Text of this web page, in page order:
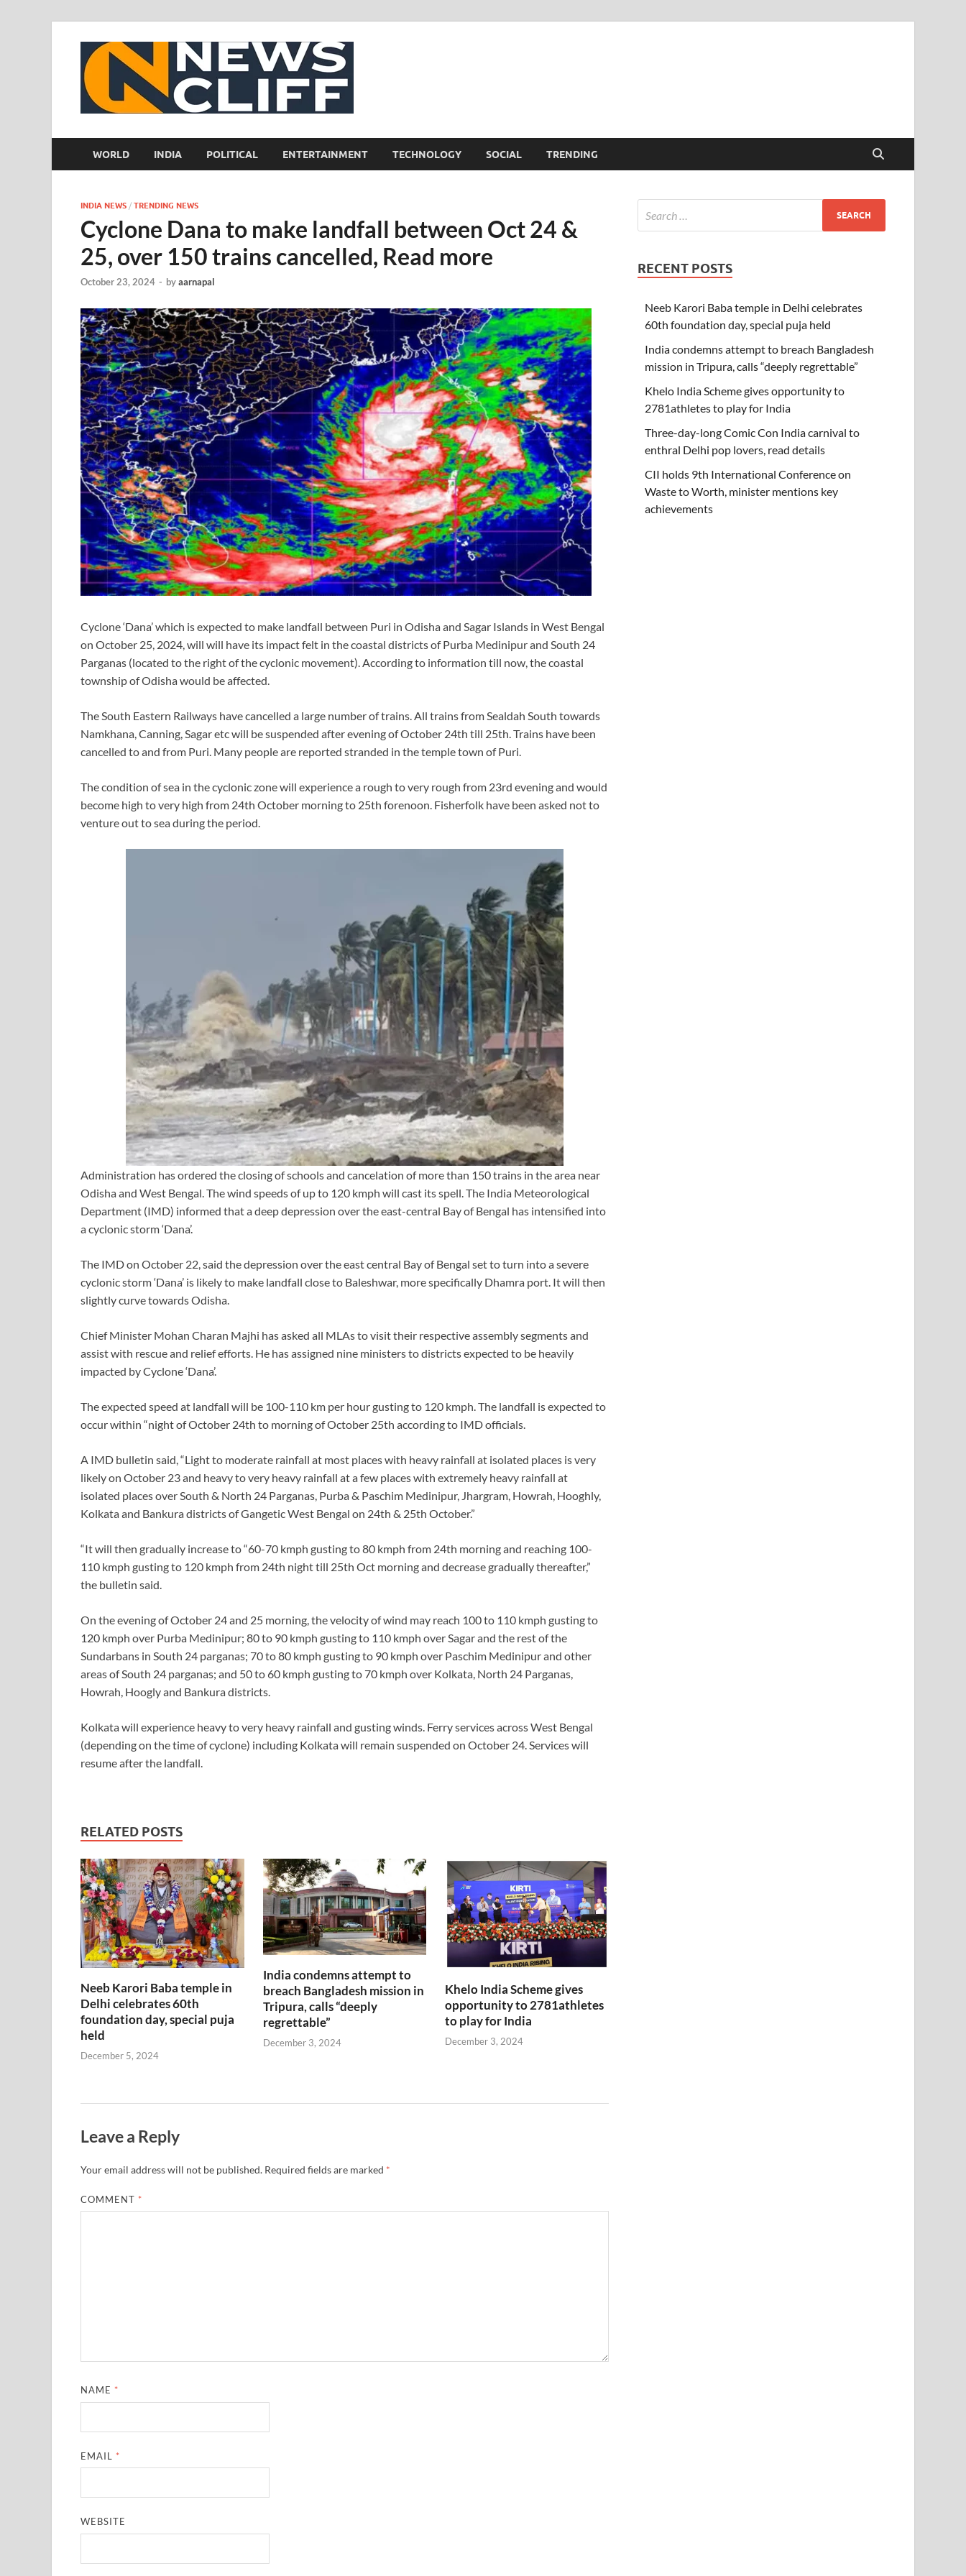
WORLD INDIA POLITICAL ENTERTAINMENT TECHNOLOGY SOCIAL TRENDING
INDIA NEWS / TRENDING NEWS
Cyclone Dana to make landfall between Oct 24 &
25, over 150 trains cancelled, Read more
October 23, 2024 - byaarnapal
Cyclone ‘Dana’ which is expected to make landfall between Puri in Odisha and Sagar Islands in West Bengal
on October 25, 2024, will will have its impact felt in the coastal districts of Purba Medinipur and South 24
Parganas (located to the right of the cyclonic movement). According to information till now, the coastal
township of Odisha would be affected.
The South Eastern Railways have cancelled a large number of trains. All trains from Sealdah South towards
Namkhana, Canning, Sagar etc will be suspended after evening of October 24th till 25th. Trains have been
cancelled to and from Puri. Many people are reported stranded in the temple town of Puri.
The condition of sea in the cyclonic zone will experience a rough to very rough from 23rd evening and would
become high to very high from 24th October morning to 25th forenoon. Fisherfolk have been asked not to
venture out to sea during the period.
Administration has ordered the closing of schools and cancelation of more than 150 trains in the area near
Odisha and West Bengal. The wind speeds of up to 120 kmph will cast its spell. The India Meteorological
Department (IMD) informed that a deep depression over the east-central Bay of Bengal has intensified into
a cyclonic storm ‘Dana’.
The IMD on October 22, said the depression over the east central Bay of Bengal set to turn into a severe
cyclonic storm ‘Dana’ is likely to make landfall close to Baleshwar, more specifically Dhamra port. It will then
slightly curve towards Odisha.
Chief Minister Mohan Charan Majhi has asked all MLAs to visit their respective assembly segments and
assist with rescue and relief efforts. He has assigned nine ministers to districts expected to be heavily
impacted by Cyclone ‘Dana’.
The expected speed at landfall will be 100-110 km per hour gusting to 120 kmph. The landfall is expected to
occur within “night of October 24th to morning of October 25th according to IMD officials.
A IMD bulletin said, “Light to moderate rainfall at most places with heavy rainfall at isolated places is very
likely on October 23 and heavy to very heavy rainfall at a few places with extremely heavy rainfall at
isolated places over South & North 24 Parganas, Purba & Paschim Medinipur, Jhargram, Howrah, Hooghly,
Kolkata and Bankura districts of Gangetic West Bengal on 24th & 25th October.”
“It will then gradually increase to “60-70 kmph gusting to 80 kmph from 24th morning and reaching 100-
110 kmph gusting to 120 kmph from 24th night till 25th Oct morning and decrease gradually thereafter,”
the bulletin said.
On the evening of October 24 and 25 morning, the velocity of wind may reach 100 to 110 kmph gusting to
120 kmph over Purba Medinipur; 80 to 90 kmph gusting to 110 kmph over Sagar and the rest of the
Sundarbans in South 24 parganas; 70 to 80 kmph gusting to 90 kmph over Paschim Medinipur and other
areas of South 24 parganas; and 50 to 60 kmph gusting to 70 kmph over Kolkata, North 24 Parganas,
Howrah, Hoogly and Bankura districts.
Kolkata will experience heavy to very heavy rainfall and gusting winds. Ferry services across West Bengal
(depending on the time of cyclone) including Kolkata will remain suspended on October 24. Services will
resume after the landfall.
RELATED POSTS
Neeb Karori Baba temple in
Delhi celebrates 60th
foundation day, special puja
held
December 5, 2024
India condemns attempt to
breach Bangladesh mission in
Tripura, calls “deeply
regrettable”
December 3, 2024
Khelo India Scheme gives
opportunity to 2781athletes
to play for India
December 3, 2024
Leave a Reply
Your email address will not be published. Required fields are marked *
COMMENT *
NAME *
EMAIL *
WEBSITE
RECENT POSTS
Neeb Karori Baba temple in Delhi celebrates
60th foundation day, special puja held
India condemns attempt to breach Bangladesh
mission in Tripura, calls “deeply regrettable”
Khelo India Scheme gives opportunity to
2781athletes to play for India
Three-day-long Comic Con India carnival to
enthral Delhi pop lovers, read details
CII holds 9th International Conference on
Waste to Worth, minister mentions key
achievements